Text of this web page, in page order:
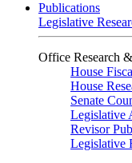
Publications
Legislative
Office Research
House
House
Senate
Legislative
Revisor
Legislative